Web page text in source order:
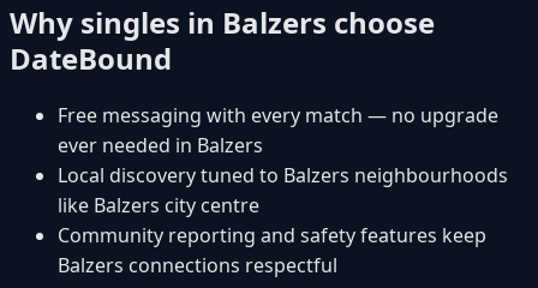
Why singles in Balzers choose
DateBound
Free messaging with every match — no upgrade
ever needed in Balzers
Local discovery tuned to Balzers neighbourhoods
like Balzers city centre
Community reporting and safety features keep
Balzers connections respectful